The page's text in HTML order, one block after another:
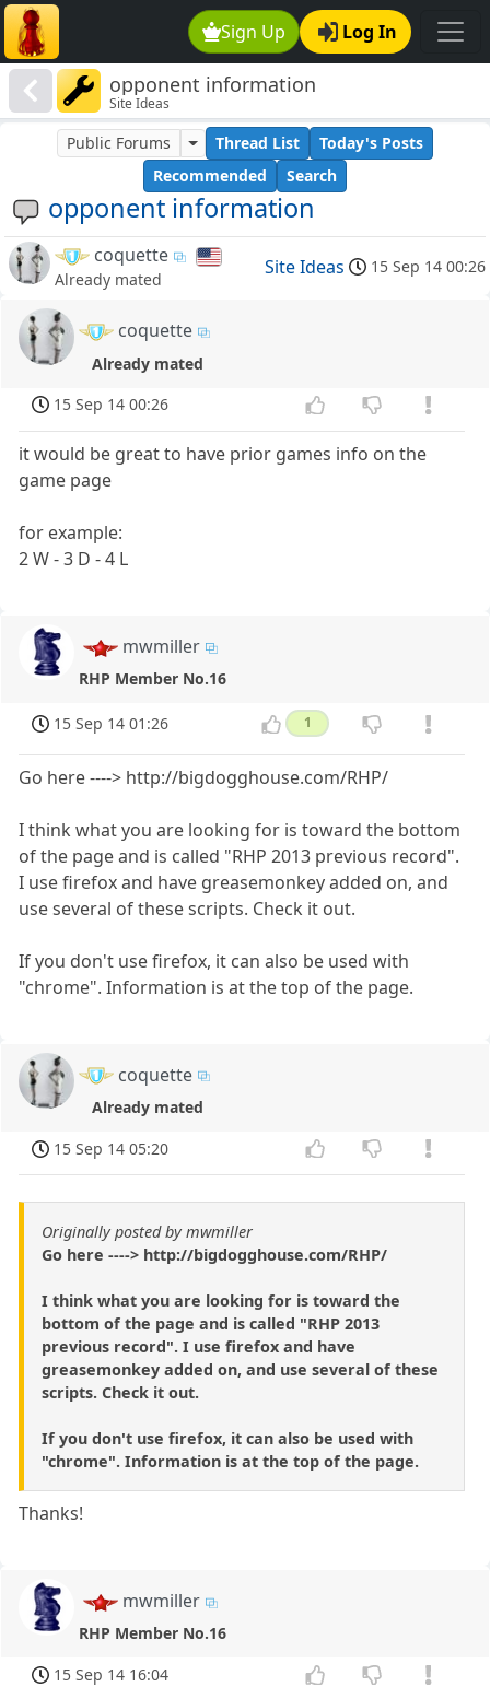
Sign Up Log In
opponent information
Site Ideas
opponent information
Public Forums Thread List
Today's Posts
Recommended
Search
coquette
Already mated
Site Ideas 15 Sep 14 00:26
coquette
Already mated
15 Sep 14 00:26
it would be great to have prior games info on the
game page
for example:
2 W - 3 D - 4 L
mwmiller
RHP Member No.16
15 Sep 14 01:26 1
Go here ----> http://bigdogghouse.com/RHP/
I think what you are looking for is toward the bottom
of the page and is called "RHP 2013 previous record".
I use firefox and have greasemonkey added on, and
use several of these scripts. Check it out.
If you don't use firefox, it can also be used with
"chrome". Information is at the top of the page.
coquette
Already mated
15 Sep 14 05:20
Originally posted by mwmiller
Go here ----> http://bigdogghouse.com/RHP/
I think what you are looking for is toward the
bottom of the page and is called "RHP 2013
previous record". I use firefox and have
greasemonkey added on, and use several of these
scripts. Check it out.
If you don't use firefox, it can also be used with
"chrome". Information is at the top of the page.
Thanks!
mwmiller
RHP Member No.16
15 Sep 14 16:04